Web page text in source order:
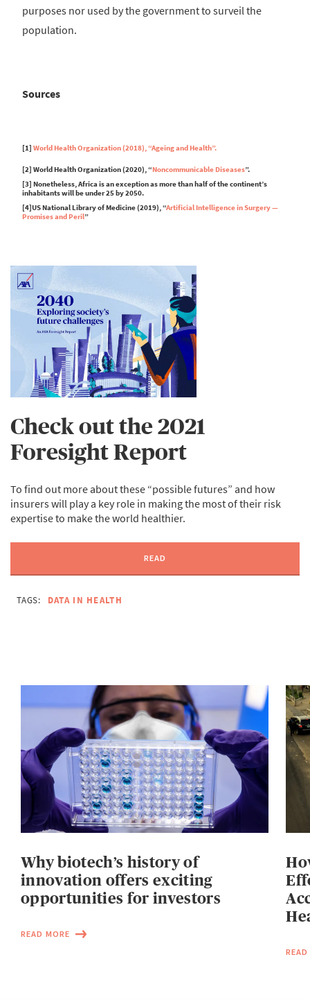
purposes nor used by the government to surveil the
population.
Sources
[1] World Health Organization (2018), “Ageing and Health”.
[2] World Health Organization (2020), “Noncommunicable Diseases”.
[3] Nonetheless, Africa is an exception as more than half of the continent’s
inhabitants will be under 25 by 2050.
[4]US National Library of Medicine (2019), “Artificial Intelligence in Surgery —
Promises and Peril”
Check out the 2021
Foresight Report
To find out more about these “possible futures” and how
insurers will play a key role in making the most of their risk
expertise to make the world healthier.
READ
TAGS: DATA IN HEALTH
Why biotech’s history of
innovation offers exciting
opportunities for investors
READ MORE